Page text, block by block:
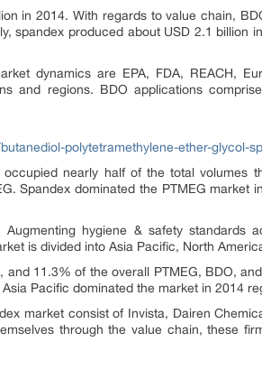
in 2014. With regards to value chain,
spandex produced about USD 2.1 billion
dynamics are EPA, FDA, REACH,
and regions. BDO applications
polytetramethylene-ether-glycol-
nearly half of the total volumes
Spandex dominated the PTMEG
Augmenting hygiene & safety standards
is divided into Asia Pacific, North
11.3% of the overall PTMEG, BDO,
Pacific dominated the market in 2014
market consist of Invista, Dairen
through the value chain, these